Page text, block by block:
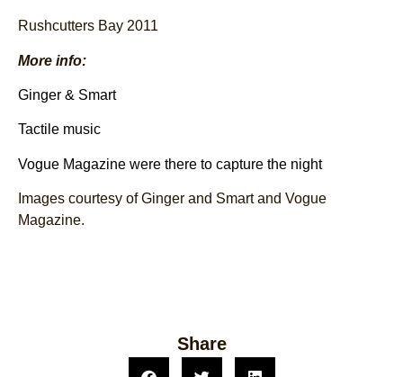
Rushcutters Bay 2011
More info:
Ginger & Smart
Tactile music
Vogue Magazine were there to capture the night
Images courtesy of Ginger and Smart and Vogue
Magazine.
Share